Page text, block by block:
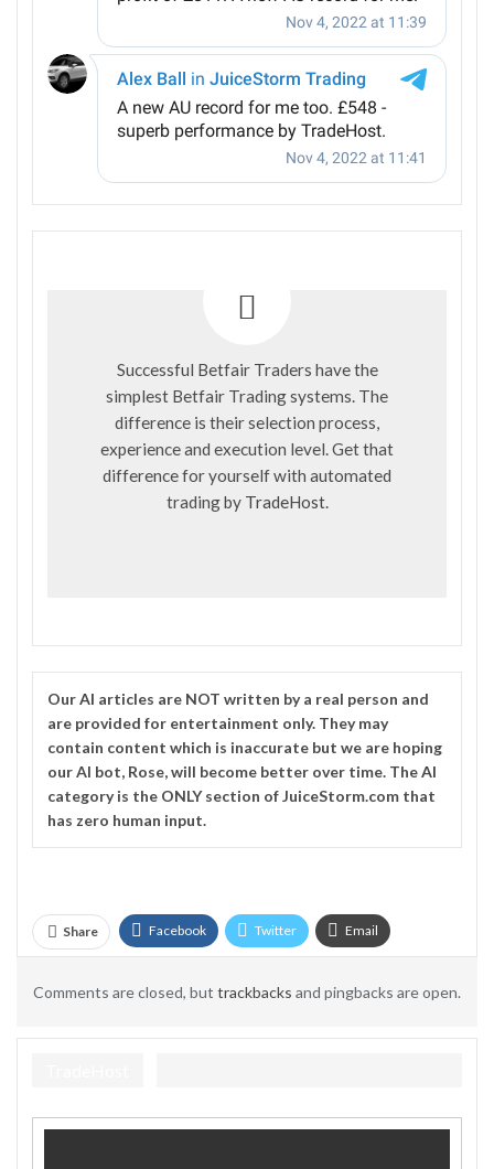
Successful Betfair Traders have the
simplest Betfair Trading systems. The
difference is their selection process,
experience and execution level. Get that
difference for yourself with automated
trading by TradeHost.
OurAI articles are NOT written by a real person and
are provided for entertainment only. They may
contain content which is inaccurate but we are hoping
our AI bot, Rose, will become better over time. TheAI
category is the ONLY section of JuiceStorm.com that
has zero human input.
Share Facebook Twitter Email
Comments are closed, but trackbacks and pingbacks are open.